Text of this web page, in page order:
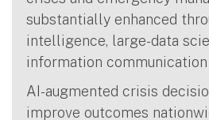
substantially enhanced
intelligence, large-data
information
AI-augmented crisis
improve outcomes